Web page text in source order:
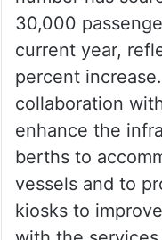
Ahmed
been highly
demand. When
August 2022,
3,000 monthly
number has
30,000
current year,
percent